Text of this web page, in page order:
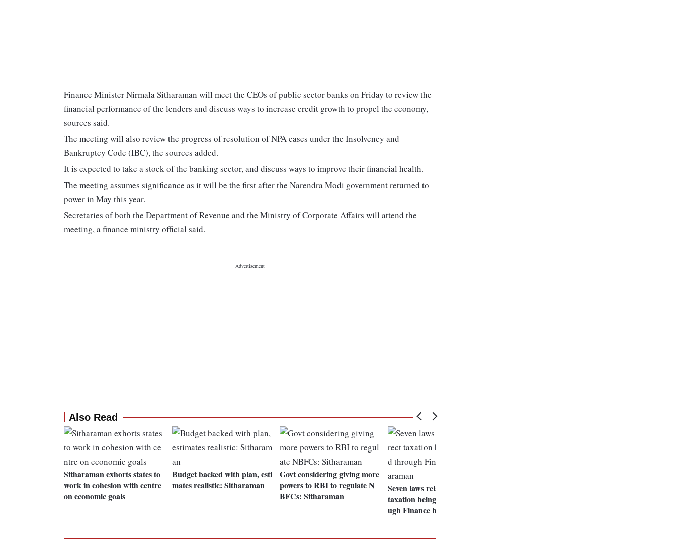
Finance Minister Nirmala Sitharaman will meet the CEOs of public sector banks on Friday to review the
financial performance of the lenders and discuss ways to increase credit growth to propel the economy,
sources said.
The meeting will also review the progress of resolution of NPA cases under the Insolvency and
Bankruptcy Code (IBC), the sources added.
It is expected to take a stock of the banking sector, and discuss ways to improve their financial health.
The meeting assumes significance as it will be the first after the Narendra Modi government returned to
power in May this year.
Secretaries of both the Department of Revenue and the Ministry of Corporate Affairs will attend the
meeting, a finance ministry official said.
Also Read
Sitharaman exhorts states to
work in cohesion with centre
on economic goals
Budget backed with plan, esti
mates realistic: Sitharaman
Govt considering giving more
powers to RBI to regulate N
BFCs: Sitharaman
Seven laws related to indirect
taxation being amended thro
ugh Finance bill: Sitharaman